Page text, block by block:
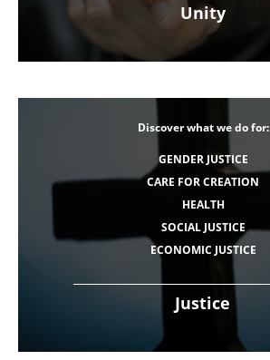
Unity
Justice
Discover what we do for:
GENDER JUSTICE
CARE FOR CREATION
HEALTH
SOCIAL JUSTICE
ECONOMIC JUSTICE